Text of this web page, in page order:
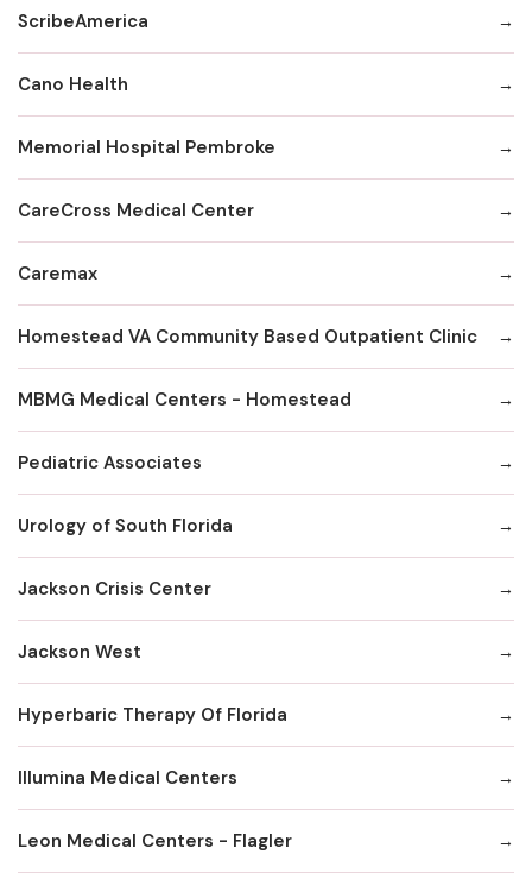
ScribeAmerica
Cano Health
Memorial Hospital Pembroke
CareCross Medical Center
Caremax
Homestead VA Community Based Outpatient Clinic
MBMG Medical Centers - Homestead
Pediatric Associates
Urology of South Florida
Jackson Crisis Center
Jackson West
Hyperbaric Therapy Of Florida
Illumina Medical Centers
Leon Medical Centers - Flagler